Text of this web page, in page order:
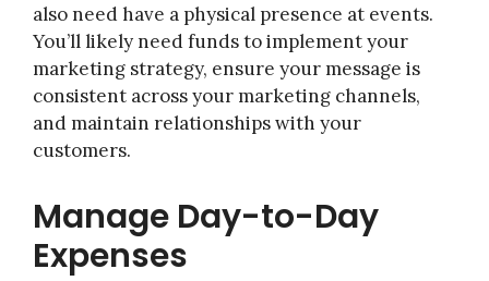
also need have a physical presence at events.
You’ll likely need funds to implement your
marketing strategy, ensure your message is
consistent across your marketing channels,
and maintain relationships with your
customers.
Manage Day-to-Day
Expenses